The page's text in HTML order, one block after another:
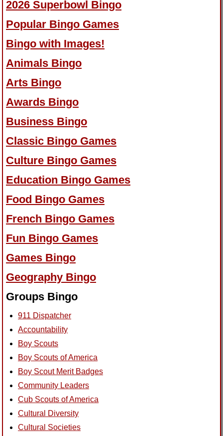
2026 Superbowl Bingo
Popular Bingo Games
Bingo with Images!
Animals Bingo
Arts Bingo
Awards Bingo
Business Bingo
Classic Bingo Games
Culture Bingo Games
Education Bingo Games
Food Bingo Games
French Bingo Games
Fun Bingo Games
Games Bingo
Geography Bingo
Groups Bingo
911 Dispatcher
Accountability
Boy Scouts
Boy Scouts of America
Boy Scout Merit Badges
Community Leaders
Cub Scouts of America
Cultural Diversity
Cultural Societies